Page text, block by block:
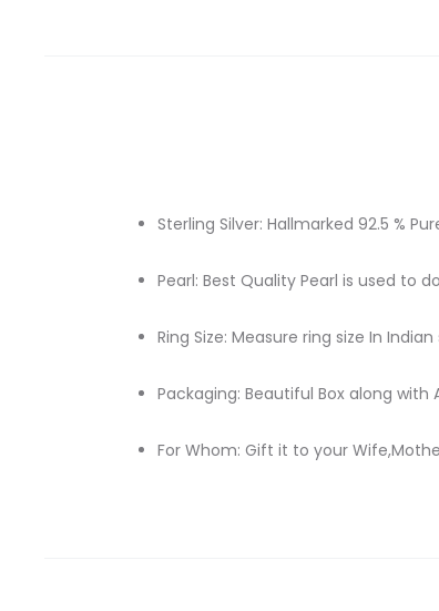
Sterling Silver: Hallmarked 92.5 %
Pearl: Best Quality Pearl is used to
Ring Size: Measure ring size In
Packaging: Beautiful Box along
For Whom: Gift it to your